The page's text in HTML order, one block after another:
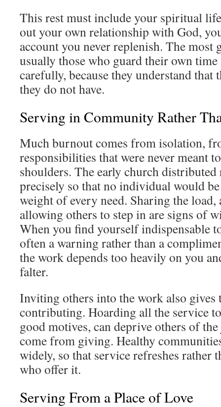
This rest must include your spiritual
out your own relationship with God,
account you never replenish. The most
usually those who guard their own
carefully, because they understand that
they do not have.
Serving in Community Rather
Much burnout comes from isolation,
responsibilities that were never meant
shoulders. The early church
precisely so that no individual would
weight of every need. Sharing the
allowing others to step in are signs of
When you find yourself indispensable
often a warning rather than a
the work depends too heavily on you
falter.
Inviting others into the work also
contributing. Hoarding all the service
good motives, can deprive others of
come from giving. Healthy
widely, so that service refreshes rather
who offer it.
Serving From a Place of Love